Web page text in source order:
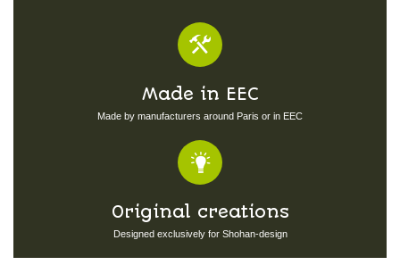
Made in EEC
Made by manufacturers around Paris or in EEC
Original creations
Designed exclusively for Shohan-design